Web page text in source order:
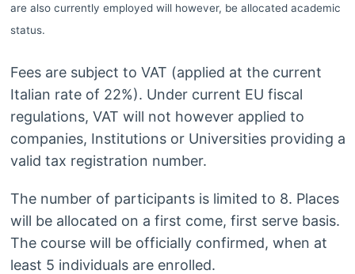
are also currently employed will however, be allocated academic
status.
Fees are subject to VAT (applied at the current
Italian rate of 22%). Under current EU fiscal
regulations, VAT will not however applied to
companies, Institutions or Universities providing a
valid tax registration number.
The number of participants is limited to 8. Places
will be allocated on a first come, first serve basis.
The course will be officially confirmed, when at
least 5 individuals are enrolled.